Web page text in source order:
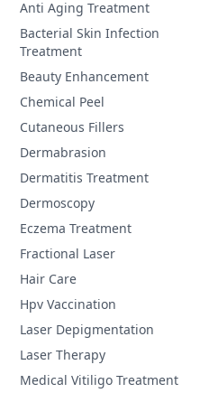
Anti Aging Treatment
Bacterial Skin Infection
Treatment
Beauty Enhancement
Chemical Peel
Cutaneous Fillers
Dermabrasion
Dermatitis Treatment
Dermoscopy
Eczema Treatment
Fractional Laser
Hair Care
Hpv Vaccination
Laser Depigmentation
Laser Therapy
Medical Vitiligo Treatment